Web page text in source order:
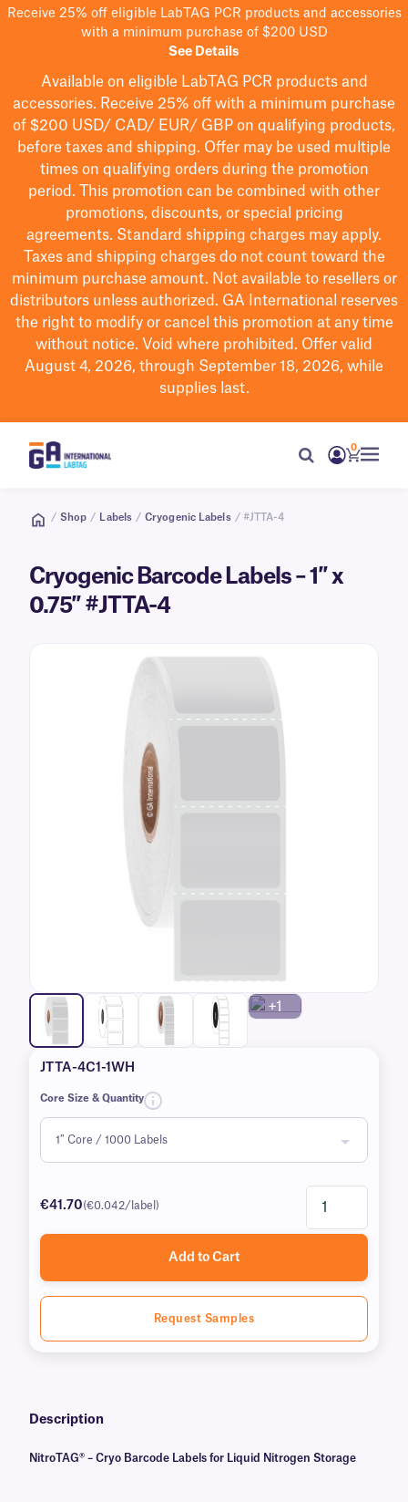
Receive 25% off eligible LabTAG PCR products and accessories
with a minimum purchase of $200 USD
See Details
Available on eligible LabTAG PCR products and
accessories. Receive 25% off with a minimum purchase
of $200 USD/ CAD/ EUR/ GBP on qualifying products,
before taxes and shipping. Offer may be used multiple
times on qualifying orders during the promotion
period.
This promotion can be combined with other
promotions, discounts, or special pricing
agreements. Standard shipping charges may apply.
Taxes and shipping charges do not count toward the
minimum purchase amount. Not available to resellers or
distributors unless authorized. GA International reserves
the right to modifyor cancel this promotion at any time
without notice. Void where prohibited. Offer valid
August 4, 2026, through September 18, 2026, while
supplies last.
0
/ Shop / Labels / Cryogenic Labels / #JTTA-4
Cryogenic Barcode Labels – 1″ x
0.75″ #JTTA-4
+1
JTTA-4C1-1WH
Core Size & Quantity
€41.70(€0.042/label)
Add to Cart
Request Samples
Description
NitroTAG® – Cryo Barcode Labels for Liquid Nitrogen Storage